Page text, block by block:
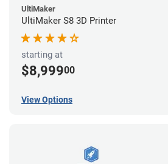
UltiMaker
UltiMaker S8 3D Printer
starting at
$8,99900
View Options